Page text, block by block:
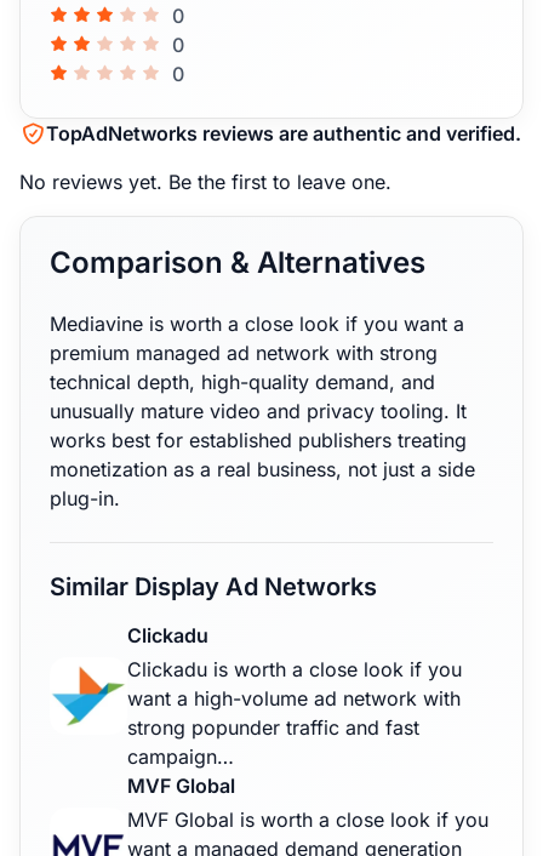
0
0
0
TopAdNetworks reviews are authentic and verified.
No reviews yet. Be the first to leave one.
Comparison & Alternatives
Mediavine is worth a close look if you want a
premium managed ad network with strong
technical depth, high-quality demand, and
unusually mature video and privacy tooling. It
works best for established publishers treating
monetization as a real business, not just a side
plug-in.
Similar Display Ad Networks
Clickadu
Clickadu is worth a close look if you
want a high-volume ad network with
strong popunder traffic and fast
campaign…
MVF Global
MVF Global is worth a close look if you
want a managed demand generation